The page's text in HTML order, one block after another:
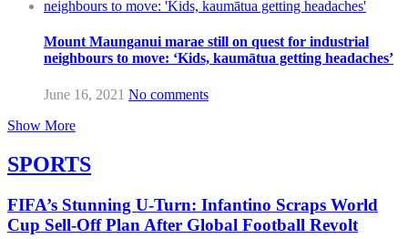
Mount Maunganui marae still on quest for industrial
neighbours to move: ‘Kids, kaumātua getting headaches’
June 16, 2021 No comments
Show More
SPORTS
FIFA’s Stunning U-Turn: Infantino Scraps World
Cup Sell-Off Plan After Global Football Revolt